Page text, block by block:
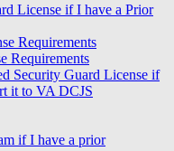
License if I have a Prior
Requirements
Requirements
Security Guard License if
it to VA DCJS
if I have a prior